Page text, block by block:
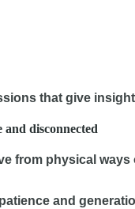
that give
disconnected
from physical
and